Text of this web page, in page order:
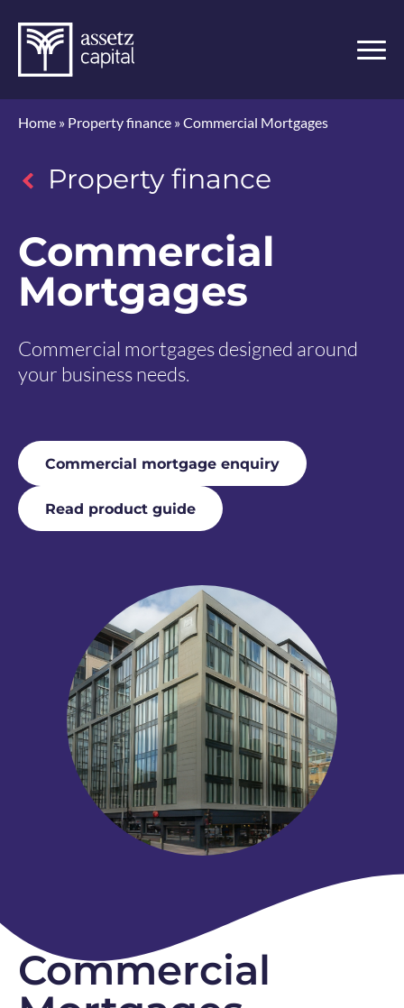
Home » Property finance »Commercial Mortgages
Property finance
Commercial
Mortgages
Commercial mortgages designed around
your business needs.
Commercial mortgage enquiry
Read product guide
Commercial